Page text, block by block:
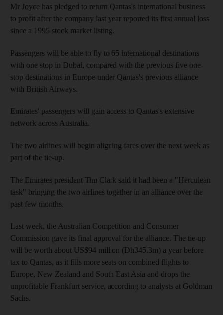
Mr Joyce has pledged to return Qantas's international business
to profit after the company last year reported its first annual loss
since a 1995 stock market listing.
Passengers will be able to fly to 65 international destinations
with one stop in Dubai, compared with the previous five one-
stop destinations in Europe under Qantas's previous alliance
with British Airways.
Emirates' passengers will gain access to Qantas's extensive
network across Australia.
The two airlines will begin aligning fares over the next week as
part of the tie-up.
The Emirates president Tim Clark said it had been a "Herculean
task" bringing the two airlines together in an alliance over the
past few months.
Last week, the Australian Competition and Consumer
Commission gave its final approval for the alliance. The tie-up
will be worth about US$94 million (Dh345.3m) a year before
tax to Qantas, as it fills more seats on combined flights to
Europe, New Zealand and South East Asia and drops the
unprofitable Frankfurt service, according to analysts at Goldman
Sachs.